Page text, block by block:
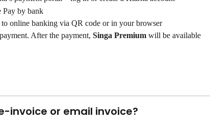
Pay by bank
to online banking via QR code or in your browser
After the payment, Singa Premium will be available
invoice or email invoice?